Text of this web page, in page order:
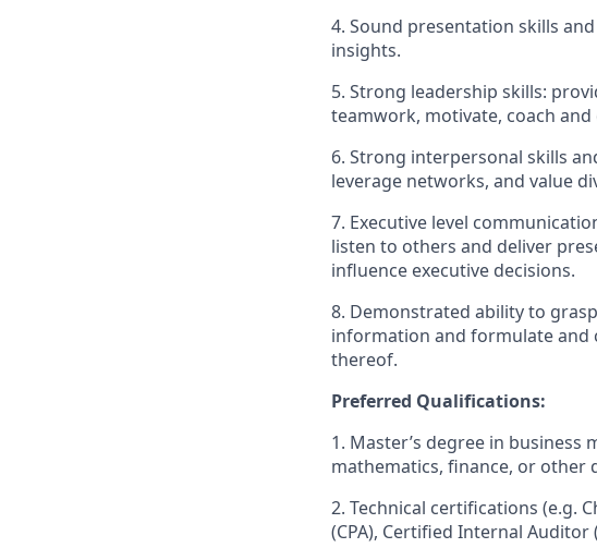
4. Sound presentation skills
insights.
5. Strong leadership skills:
teamwork, motivate, coach
6. Strong interpersonal skills
leverage networks, and value
7. Executive level
listen to others and deliver
influence executive decisions.
8. Demonstrated ability to
information and formulate and
thereof.
Preferred Qualifications:
1. Master’s degree in
mathematics, finance, or other
2. Technical certifications (e.g.
(CPA), Certified Internal Auditor